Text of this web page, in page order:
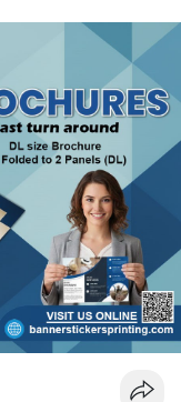
| ✅ Affordable